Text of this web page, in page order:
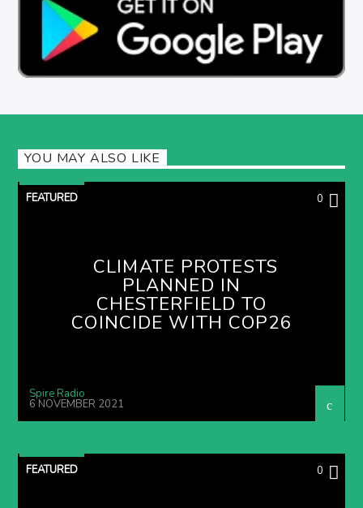
YOU MAY ALSO LIKE
FEATURED 0
CLIMATE PROTESTS
PLANNED IN
CHESTERFIELD TO
COINCIDE WITH COP26
Spire Radio
6 NOVEMBER 2021
FEATURED 0